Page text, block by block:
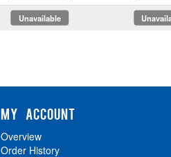
x x
MY ACCOUNT
Overview
Order History